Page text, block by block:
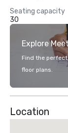
Seating capacity
30
Explore
Find the
floor plans.
Location